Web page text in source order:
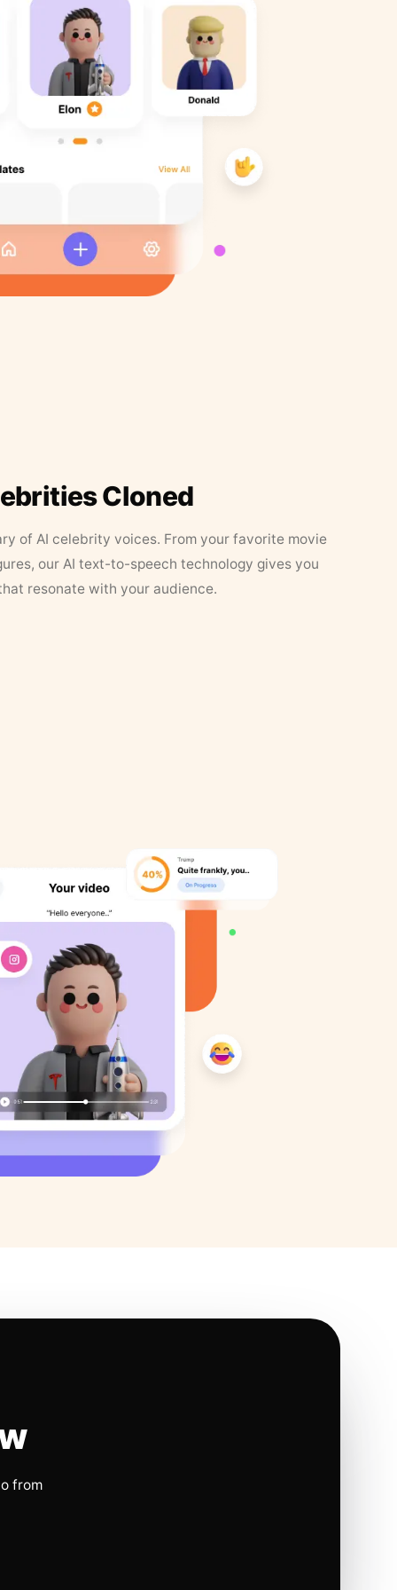
Cloned
of AI celebrity voices. From your favorite movie
our AI text-to-speech technology gives you
resonate with your audience.
from